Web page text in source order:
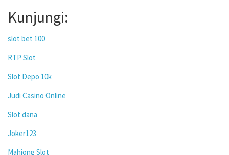
Kunjungi:
slot bet 100
RTP Slot
Slot Depo 10k
Judi Casino Online
Slot dana
Joker123
Mahjong Slot